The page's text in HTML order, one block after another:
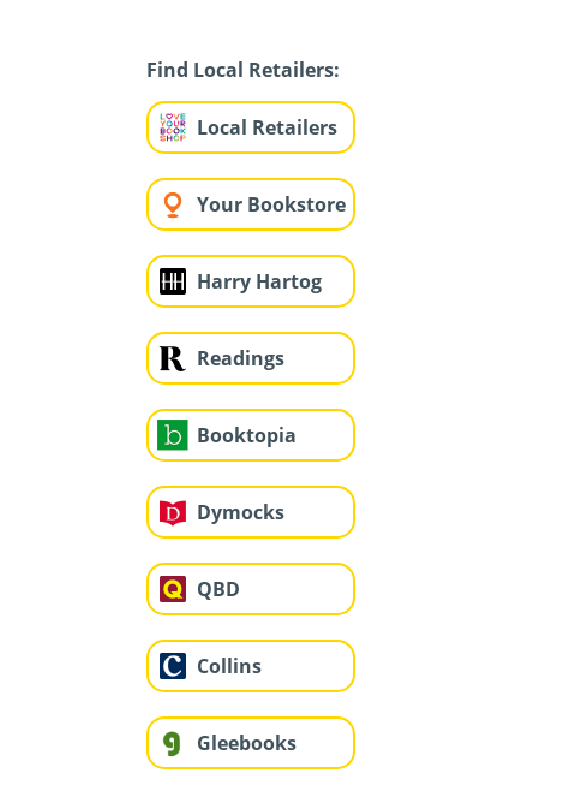
Find Local Retailers:
Local Retailers
Your Bookstore
Harry Hartog
Readings
Booktopia
Dymocks
QBD
Collins
Gleebooks